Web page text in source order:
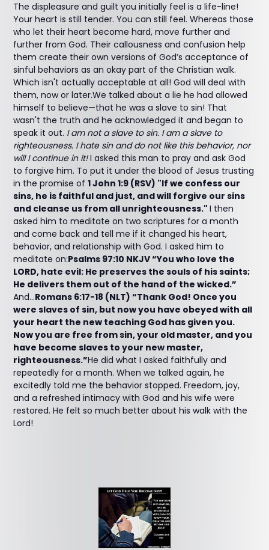
The displeasure and guilt you initially feel is a life-line!
Your heart is still tender. You can still feel. Whereas those
who let their heart become hard, move further and
further from God. Their callousness and confusion help
them create their own versions of God’s acceptance of
sinful behaviors as an okay part of the Christian walk.
Which isn't actually acceptable at all! God will deal with
them, now or later.We talked about a lie he had allowed
himself to believe—that he was a slave to sin! That
wasn't the truth and he acknowledged it and began to
speak it out. I am not a slave to sin. I am a slave to
righteousness. I hate sin and do not like this behavior, nor
will I continue in it!I asked this man to pray and ask God
to forgive him. To put it under the blood of Jesus trusting
in the promise of1 John 1:9 (RSV) "If we confess our
sins, he is faithful and just, and will forgive our sins
and cleanse us from all unrighteousness."I then
asked him to meditate on two scriptures for a month
and come back and tell me if it changed his heart,
behavior, and relationship with God. I asked him to
meditate on:Psalms 97:10 NKJV “You who love the
LORD, hate evil: He preserves the souls of his saints;
He delivers them out of the hand of the wicked.”
And...Romans 6:17-18 (NLT) “Thank God! Once you
were slaves of sin, but now you have obeyed with all
your heart the new teaching God has given you.
Now you are free from sin, your old master, and you
have become slaves to your new master,
righteousness.”He did what I asked faithfully and
repeatedly for a month. When we talked again, he
excitedly told me the behavior stopped. Freedom, joy,
and a refreshed intimacy with God and his wife were
restored. He felt so much better about his walk with the
Lord!